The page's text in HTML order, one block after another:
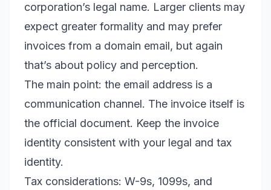
corporation’s legal name. Larger clients may
expect greater formality and may prefer
invoices from a domain email, but again
that’s about policy and perception.
The main point: the email address is a
communication channel. The invoice itself is
the official document. Keep the invoice
identity consistent with your legal and tax
identity.
Tax considerations: W-9s, 1099s, and